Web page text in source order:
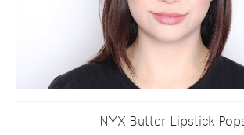
NYX Butter Lipstick